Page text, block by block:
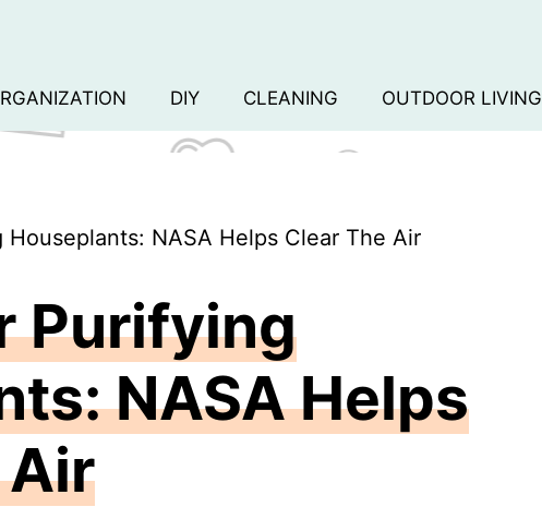
DIY CLEANING OUTDOOR LIVING
NASA Helps Clear The Air
Purifying
NASA Helps
Air